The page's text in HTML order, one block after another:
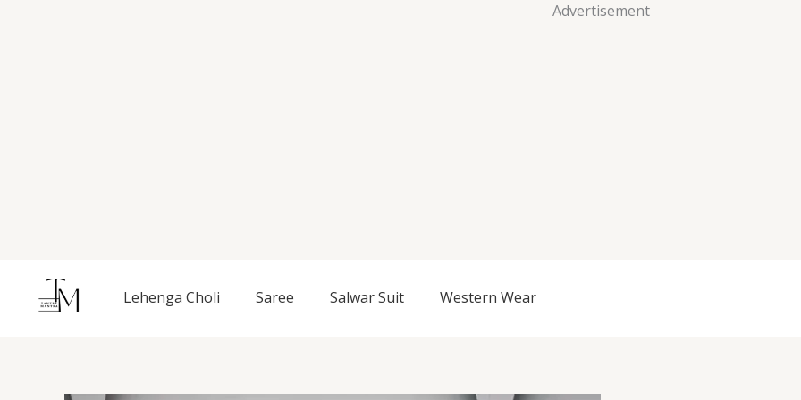
Advertisement
Lehenga Choli Saree Salwar Suit Western Wear